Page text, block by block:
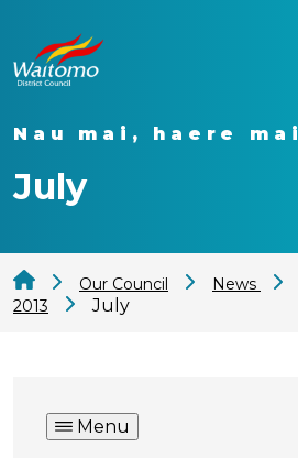
Nau mai, haere mai
July
Our Council News
2013
July
Menu